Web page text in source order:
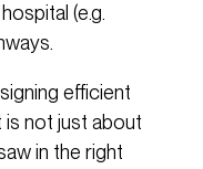
(e.g.
efficient
is not just about
in the right